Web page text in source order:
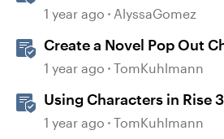
Leveraging Character
1 year ago AlyssaGomez
Create a Novel Pop Out
Interaction in Storyline
1 year ago TomKuhlmann
Using Characters in Rise
1 year ago TomKuhlmann